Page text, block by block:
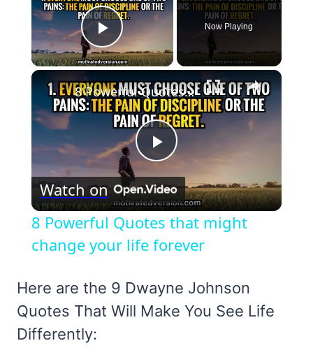
Play Video
Now Playing
×
Play
Video
8 Powerful Quotes that might change your life forever
Watch on
8 Powerful Quotes that might
change your life forever
Here are the 9 Dwayne Johnson
Quotes That Will Make You See Life
Differently: